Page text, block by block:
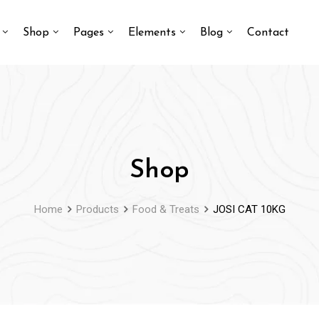
Shop Pages Elements Blog Contact
Shop
Home Products Food & Treats JOSI CAT 10KG